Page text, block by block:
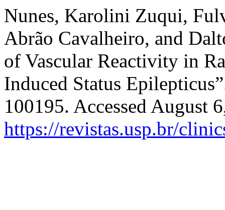
Nunes, Karolini Zuqui,
Abrão Cavalheiro, and
of Vascular Reactivity in
Induced Status
100195. Accessed August
https://revistas.usp.br/